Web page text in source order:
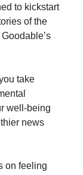
to kickstart
of the
take
well-being
news
on feeling